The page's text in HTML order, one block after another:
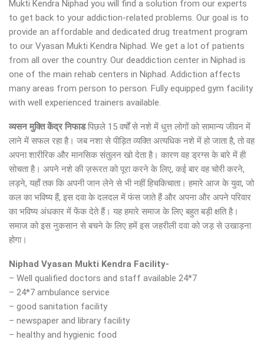
Mukti Kendra Niphad you will find a solution from our experts
to get back to your addiction-related problems. Our goal is to
provide an affordable and dedicated drug treatment program
to our Vyasan Mukti Kendra Niphad. We get a lot of patients
from all over the country. Our deaddiction center in Niphad is
one of the main rehab centers in Niphad. Addiction affects
many areas from person to person. Fully equipped gym facility
with well experienced trainers available.
व्यसन मुक्ति केंद्रनिफाड पिछले 15 वर्षों से नशे में धुत्त लोगों को सामान्य जीवन में
लाने में सफल रहा है। जब नशा से पीड़ित व्यक्ति अत्यधिक नशे में हो जाता है, तो वह
अपना शारीरिक और मानसिक संतुलन खो देता है। कारण वह ड्रग्स के बारे में ही
सोचता है। अपने नशे की ज़रूरत को पूरा करने के लिए, कई बार वह चोरी करने,
लड़ने, यहाँ तक कि अपनी जान लेने से भी नहीं हिचकिचाता। हमारे आज के युवा, जो
कल का भविष्य हैं, इस दवा के दलदल में फंस जाते हैं और अपना और अपने परिवार
का भविष्य अंधकार में फेंक देते हैं। यह हमारे समाज के लिए बहुत बड़ी क्षति है।
समाज को इस नुकसान से बचने के लिए हमें इस जहरीली दवा को जड़ से उखाड़ना
होगा।
Niphad Vyasan Mukti Kendra Facility-
– Well qualified doctors and staff available 24*7
– 24*7 ambulance service
– good sanitation facility
– newspaper and library facility
– healthy and hygienic food